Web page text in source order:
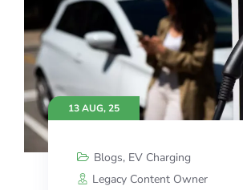
13 AUG, 25
Blogs, EV Charging
Legacy Content Owner